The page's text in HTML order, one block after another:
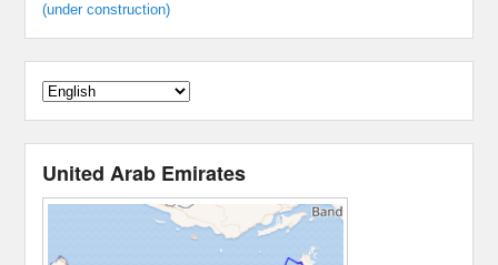
(under construction)
United Arab Emirates